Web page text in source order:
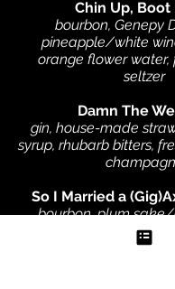
Chin Up, Boot
bourbon, Genepy
pineapple/white
orange flower water,
seltzer
Damn The
gin, house-made
syrup, rhubarb bitters,
So I Married a
bourbon, plum
syrup, smoked